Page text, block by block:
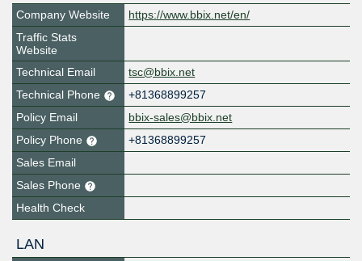
Company Website
https://www.bbix.net/en/
Traffic Stats
Website
Technical Email
tsc@bbix.net
Technical Phone
+81368899257
Policy Email
bbix-sales@bbix.net
Policy Phone
+81368899257
Sales Email
Sales Phone
Health Check
LAN